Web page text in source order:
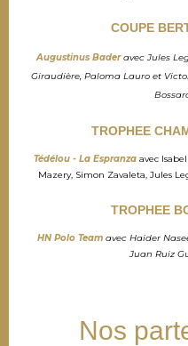
COUPE
Augustinus Bader avec Jules
Giraudière, Paloma Lauro et
TROPHEE
Tédélou - La Espranza avec
Mazery, Simon Zavaleta, Jules
TROPHEE
HN Polo Team avec Haider
Juan Ruiz
Nos